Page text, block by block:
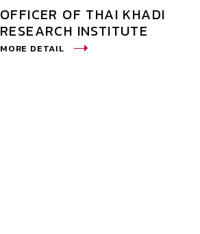
OFFICER OF THAI KHADI
RESEARCH INSTITUTE
MORE DETAIL